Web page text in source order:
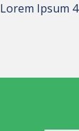
Lorem Ipsum 4